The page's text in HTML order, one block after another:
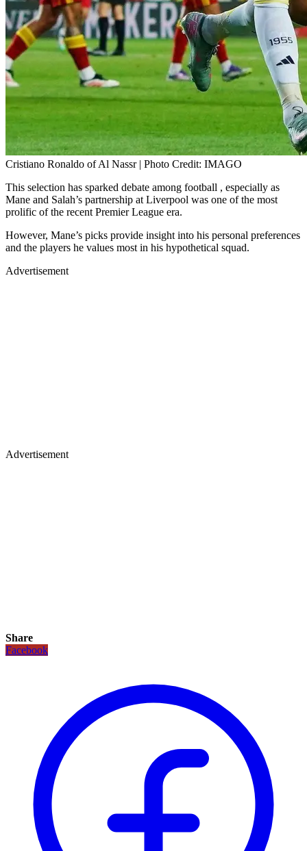
Cristiano Ronaldo of Al Nassr | Photo Credit: IMAGO
This selection has sparked debate among football , especially as
Mane and Salah’s partnership at Liverpool was one of the most
prolific of the recent Premier League era.
However, Mane’s picks provide insight into his personal preferences
and the players he values most in his hypothetical squad.
Advertisement
Advertisement
Share
Facebook